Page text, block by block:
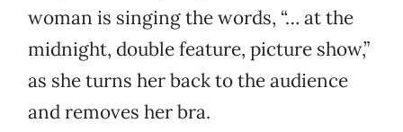
woman is singing the words, “… at the
midnight, double feature, picture show,”
as she turns her back to the audience
and removes her bra.